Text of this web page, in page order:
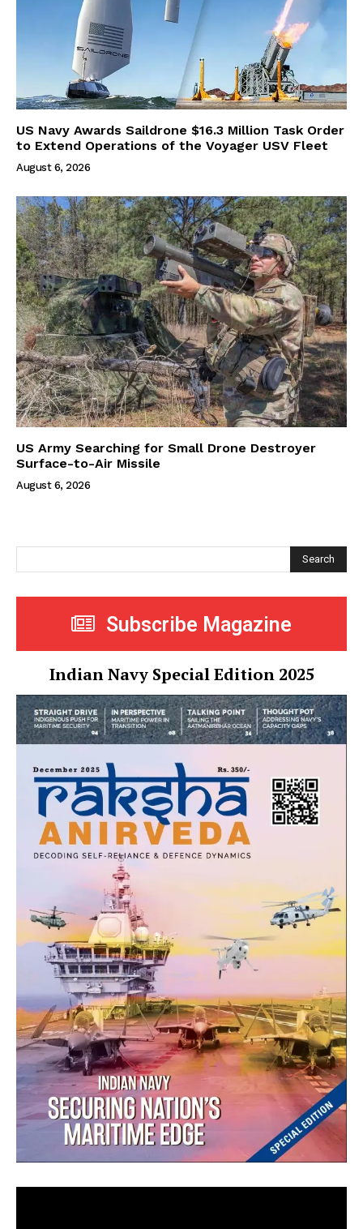
US Navy Awards Saildrone $16.3 Million Task Order
to Extend Operations of the Voyager USV Fleet
August 6, 2026
US Army Searching for Small Drone Destroyer
Surface-to-Air Missile
August 6, 2026
Search
Subscribe Magazine
Indian Navy Special Edition 2025